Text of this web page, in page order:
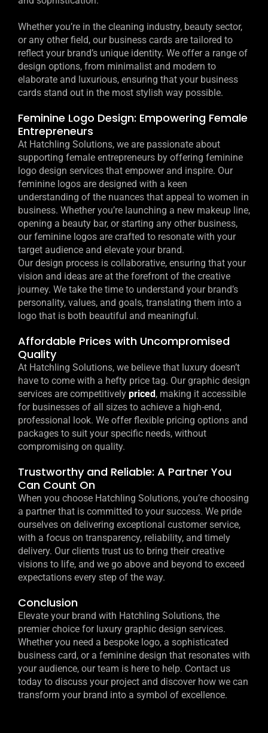
Whether you’re in the cleaning industry, beauty sector,
or any other field, our business cards are tailored to
reflect your brand’s unique identity. We offer a range of
design options, from minimalist and modern to
elaborate and luxurious, ensuring that your business
cards stand out in the most stylish way possible.
Feminine Logo Design: Empowering Female
Entrepreneurs
At Hatchling Solutions, we are passionate about
supporting female entrepreneurs by offering feminine
logo design services that empower and inspire. Our
feminine logos are designed with a keen
understanding of the nuances that appeal to women in
business. Whether you’re launching a new makeup line,
opening a beauty bar, or starting any other business,
our feminine logos are crafted to resonate with your
target audience and elevate your brand.
Our design process is collaborative, ensuring that your
vision and ideas are at the forefront of the creative
journey. We take the time to understand your brand’s
personality, values, and goals, translating them into a
logo that is both beautiful and meaningful.
Affordable Prices with Uncompromised
Quality
At Hatchling Solutions, we believe that luxury doesn’t
have to come with a hefty price tag. Our graphic design
services are competitively priced, making it accessible
for businesses of all sizes to achieve a high-end,
professional look. We offer flexible pricing options and
packages to suit your specific needs, without
compromising on quality.
Trustworthy and Reliable: A Partner You
Can Count On
When you choose Hatchling Solutions, you’re choosing
a partner that is committed to your success. We pride
ourselves on delivering exceptional customer service,
with a focus on transparency, reliability, and timely
delivery. Our clients trust us to bring their creative
visions to life, and we go above and beyond to exceed
expectations every step of the way.
Conclusion
Elevate your brand with Hatchling Solutions, the
premier choice for luxury graphic design services.
Whether you need a bespoke logo, a sophisticated
business card, or a feminine design that resonates with
your audience, our team is here to help. Contact us
today to discuss your project and discover how we can
transform your brand into a symbol of excellence.